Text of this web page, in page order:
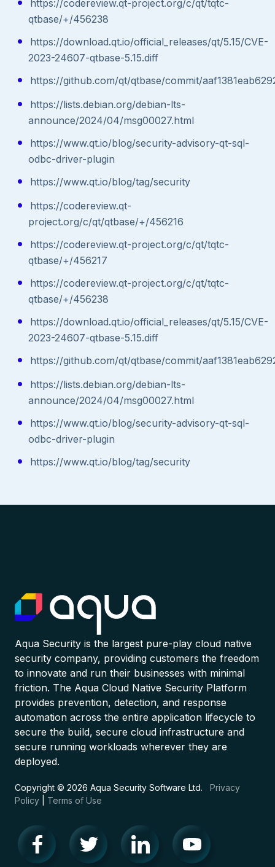
https://codereview.qt-project.org/c/qt/tqtc-
qtbase/+/456238
https://download.qt.io/official_releases/qt/5.15/CVE-
2023-24607-qtbase-5.15.diff
https://github.com/qt/qtbase/commit/
https://lists.debian.org/debian-lts-
announce/2024/04/msg00027.html
https://www.qt.io/blog/security-advisory-qt-sql-
odbc-driver-plugin
https://www.qt.io/blog/tag/security
https://codereview.qt-
project.org/c/qt/qtbase/+/456216
https://codereview.qt-project.org/c/qt/tqtc-
qtbase/+/456217
https://codereview.qt-project.org/c/qt/tqtc-
qtbase/+/456238
https://download.qt.io/official_releases/qt/5.15/CVE-
2023-24607-qtbase-5.15.diff
https://github.com/qt/qtbase/commit/
https://lists.debian.org/debian-lts-
announce/2024/04/msg00027.html
https://www.qt.io/blog/security-advisory-qt-sql-
odbc-driver-plugin
https://www.qt.io/blog/tag/security
Aqua Security is the largest pure-play cloud native
security company, providing customers the freedom
to innovate and run their businesses with minimal
friction. The Aqua Cloud Native Security Platform
provides prevention, detection, and response
automation across the entire application lifecycle to
secure the build, secure cloud infrastructure and
secure running workloads wherever they are
deployed.
Copyright © 2026 Aqua Security Software Ltd. Privacy
Policy
Terms of Use